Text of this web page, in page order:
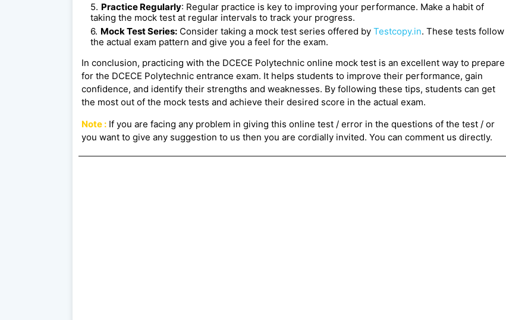
Practice Regularly: Regular practice is key to improving your performance. Make a habit of
taking the mock test at regular intervals to track your progress.
Mock Test Series: Consider taking a mock test series offered by Testcopy.in. These tests follow
the actual exam pattern and give you a feel for the exam.
In conclusion, practicing with the DCECE Polytechnic online mock test is an excellent way to prepare
for the DCECE Polytechnic entrance exam. It helps students to improve their performance, gain
confidence, and identify their strengths and weaknesses. By following these tips, students can get
the most out of the mock tests and achieve their desired score in the actual exam.
Note : If you are facing any problem in giving this online test / error in the questions of the test / or
you want to give any suggestion to us then you are cordially invited. You can comment us directly.